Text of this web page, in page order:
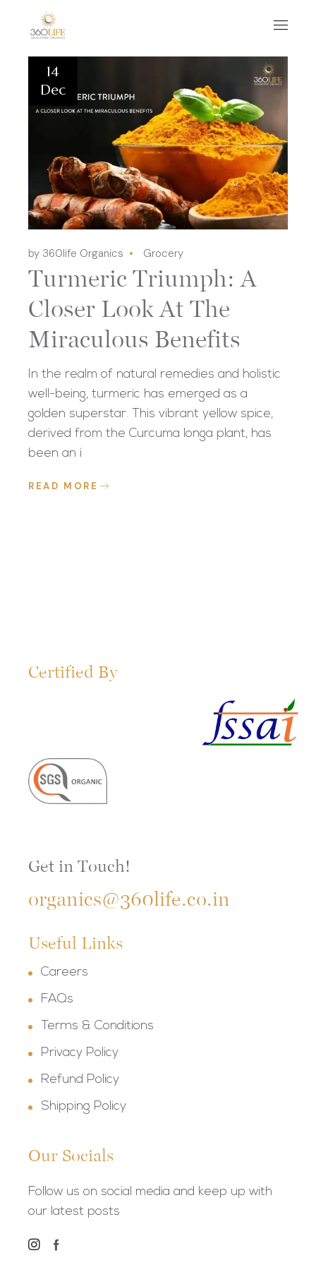
14
Dec
by 360life Organics Grocery
Turmeric Triumph: A
Closer Look At The
Miraculous Benefits
In the realm of natural remedies and holistic
well-being, turmeric has emerged as a
golden superstar. This vibrant yellow spice,
derived from the Curcuma longa plant, has
been an i
READ MORE
Certified By
Get in Touch!
organics@360life.co.in
Useful Links
Careers
FAQs
Terms & Conditions
Privacy Policy
Refund Policy
Shipping Policy
Our Socials
Follow us on social media and keep up with
our latest posts